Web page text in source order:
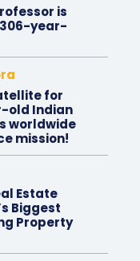
is
306-year-
for
old Indian
worldwide
mission!
Estate
Biggest
Property